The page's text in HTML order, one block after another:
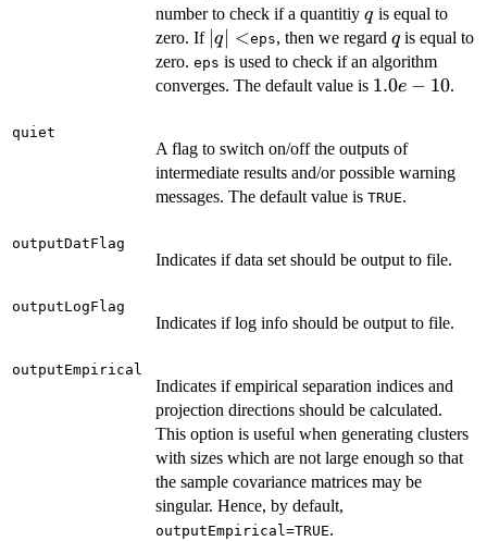
number to check if a quantitiy q
qis equal to
zero. If |q|
<
∣q∣ <eps, then we regard q
qis equal to
zero. eps is used to check if an algorithm
converges. The default value is 1.0e-
1.0e − 10.
quiet
A flag to switch on/off the outputs of
intermediate results and/or possible warning
messages. The default value is TRUE.
outputDatFlag
Indicates if data set should be output to file.
outputLogFlag
Indicates if log info should be output to file.
outputEmpirical
Indicates if empirical separation indices and
projection directions should be calculated.
This option is useful when generating clusters
with sizes which are not large enough so that
the sample covariance matrices may be
singular. Hence, by default,
outputEmpirical=TRUE.